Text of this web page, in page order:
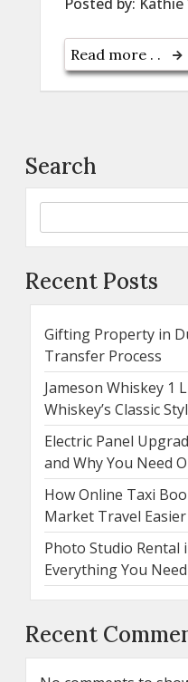
Read more . .
Search
Recent Posts
Gifting Property in
Transfer Process
Jameson Whiskey 1
Whiskey’s Classic
Electric Panel
and Why You Need
How Online Taxi
Market Travel
Photo Studio Rental
Everything You
Recent